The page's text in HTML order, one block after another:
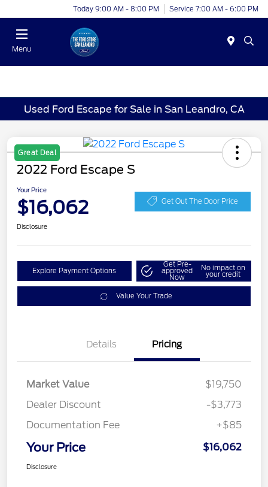
Today 9:00 AM - 8:00 PM Service 7:00 AM - 6:00 PM
Menu
Used Ford Escape for Sale in San Leandro, CA
Great Deal
2022 Ford Escape S
Your Price
$16,062 Get Out The Door Price
Disclosure
Explore Payment Options
Get Pre-
approved
Now
No impact on
your credit
Value Your Trade
Details Pricing
Market Value
$19,750
Dealer Discount
-$3,773
Documentation Fee
+$85
Your Price $16,062
Disclosure